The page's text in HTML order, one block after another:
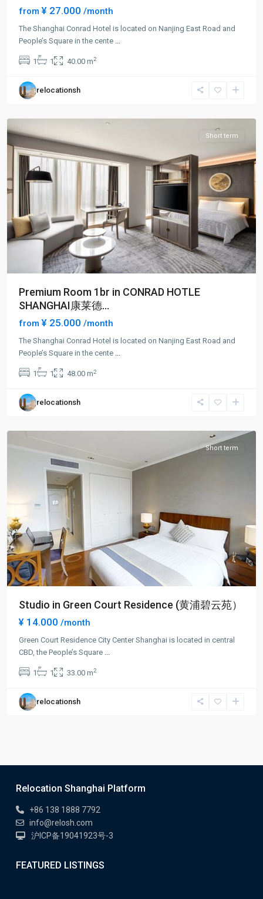
from ¥ 27.000 /month
The Shanghai Conrad Hotel is located on Nanjing East Road and
People’s Square in the cente
1 1 40.00 m2
relocationsh
Square,
Huang
Pu
Short term
Premium Room 1br in CONRAD HOTLE
SHANGHAI康莱德...
from ¥ 25.000 /month
The Shanghai Conrad Hotel is located on Nanjing East Road and
People’s Square in the cente ...
1 1 48.00 m2
relocationsh
People
Square,
Huang
Pu
Short term
Studio in Green Court Residence (黄浦碧云苑）
¥ 14.000 /month
Green Court Residence City Center Shanghai is located in central
CBD, the People’s Square ...
1 1 33.00 m2
relocationsh
Relocation Shanghai Platform
+86 138 1888 7792
info@relosh.com
沪ICP备19041923号-3
FEATURED LISTINGS